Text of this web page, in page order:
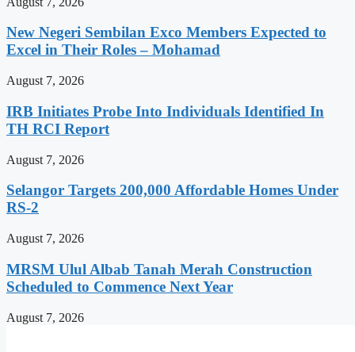
New Negeri Sembilan Exco Members Expected to
Excel in Their Roles – Mohamad
August 7, 2026
IRB Initiates Probe Into Individuals Identified In
TH RCI Report
August 7, 2026
Selangor Targets 200,000 Affordable Homes Under
RS-2
August 7, 2026
MRSM Ulul Albab Tanah Merah Construction
Scheduled to Commence Next Year
August 7, 2026